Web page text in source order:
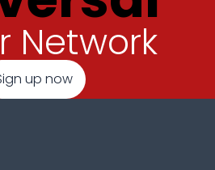
Network
up now